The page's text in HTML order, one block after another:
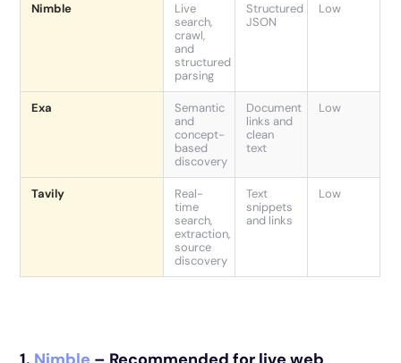
Nimble
Live
search,
crawl,
and
structured
parsing
Structured
JSON
Low
Exa
Semantic
and
concept-
based
discovery
Document
links and
clean
text
Low
Tavily
Real-
time
search,
extraction,
source
discovery
Text
snippets
and links
Low